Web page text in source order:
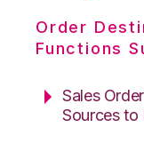
Order
Functions
Sales
Sources to